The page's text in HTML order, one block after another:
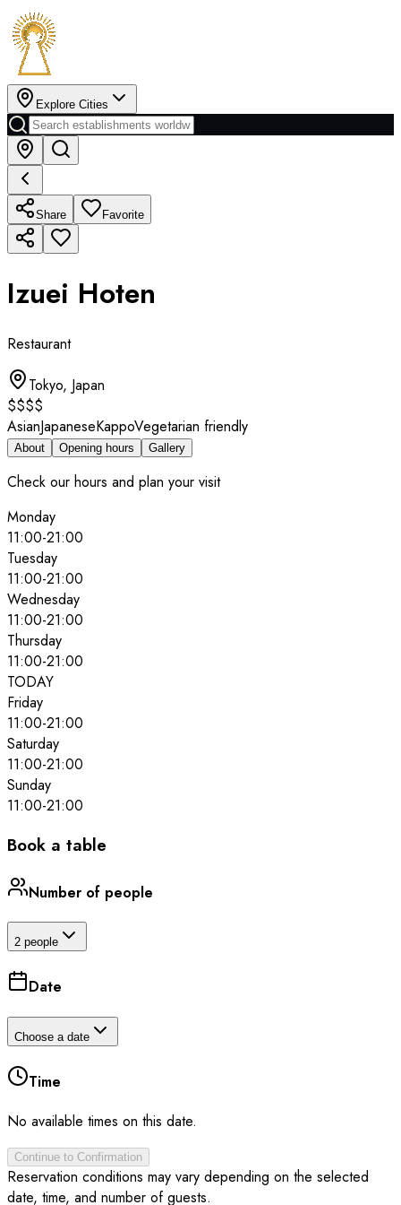
Explore Cities
Share Favorite
Izuei Hoten
Restaurant
Tokyo, Japan
$$$$
AsianJapaneseKappoVegetarian friendly
About Opening hours Gallery
Check our hours and plan your visit
Monday
11:00-21:00
Tuesday
11:00-21:00
Wednesday
11:00-21:00
Thursday
11:00-21:00
TODAY
Friday
11:00-21:00
Saturday
11:00-21:00
Sunday
11:00-21:00
Book a table
Number of people
2 people
Date
Choose a date
Time
No available times on this date.
Continue to Confirmation
Reservation conditions may vary depending on the selected
date, time, and number of guests.